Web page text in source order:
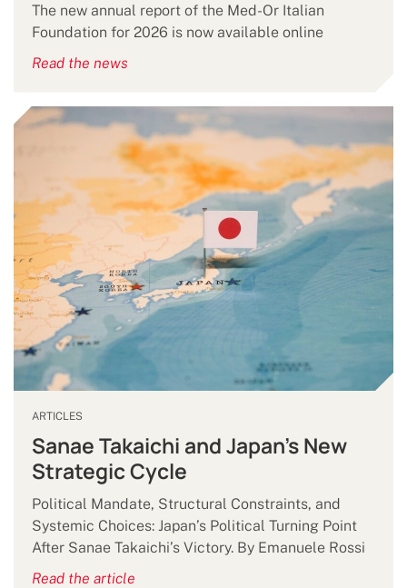
The new annual report of the Med-Or Italian
Foundation for 2026 is now available online
Read the news
ARTICLES
Sanae Takaichi and Japan’s New
Strategic Cycle
Political Mandate, Structural Constraints, and
Systemic Choices: Japan’s Political Turning Point
After Sanae Takaichi’s Victory. By Emanuele Rossi
Read the article